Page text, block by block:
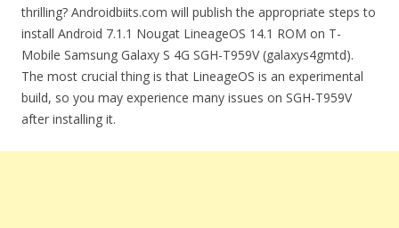
thrilling? Androidbiits.com will publish the appropriate steps to
install Android 7.1.1 Nougat LineageOS 14.1 ROM on T-
Mobile Samsung Galaxy S 4G SGH-T959V (galaxys4gmtd).
The most crucial thing is that LineageOS is an experimental
build, so you may experience many issues on SGH-T959V
after installing it.